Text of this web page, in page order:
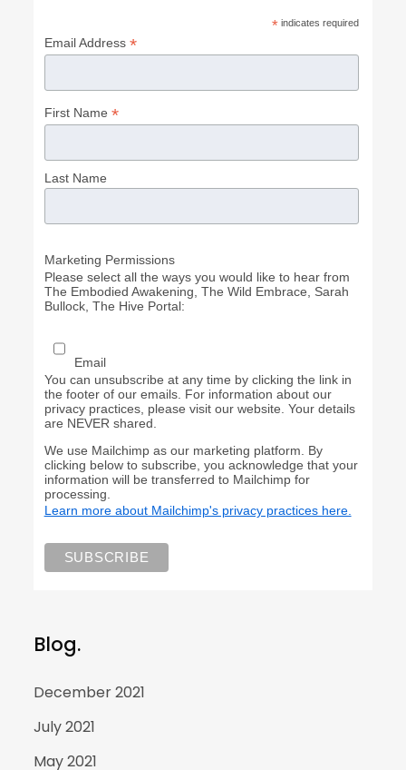
* indicates required
Email Address *
First Name *
Last Name
Marketing Permissions
Please select all the ways you would like to hear from
The Embodied Awakening, The Wild Embrace, Sarah
Bullock, The Hive Portal:
Email
You can unsubscribe at any time by clicking the link in
the footer of our emails. For information about our
privacy practices, please visit our website. Your details
are NEVER shared.
We use Mailchimp as our marketing platform. By
clicking below to subscribe, you acknowledge that your
information will be transferred to Mailchimp for
processing.
Learn more about Mailchimp's privacy practices here.
Blog.
December 2021
July 2021
May 2021